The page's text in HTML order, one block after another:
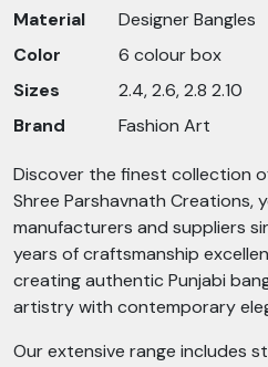
Material
Designer Bangles
Color
6 colour box
Sizes
2.4, 2.6, 2.8 2.10
Brand
Fashion Art
Discover the finest collection
Shree Parshavnath Creations,
manufacturers and suppliers
years of craftsmanship
creating authentic Punjabi
artistry with contemporary
Our extensive range includes